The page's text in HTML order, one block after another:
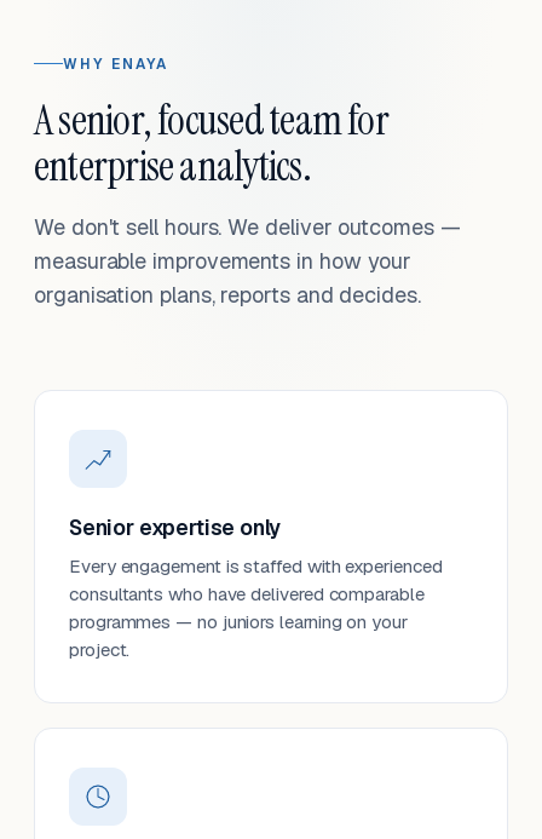
WHY ENAYA
A senior, focused team for
enterprise analytics.
We don't sell hours. We deliver outcomes —
measurable improvements in how your
organisation plans, reports and decides.
Senior expertise only
Every engagement is staffed with experienced
consultants who have delivered comparable
programmes — no juniors learning on your
project.